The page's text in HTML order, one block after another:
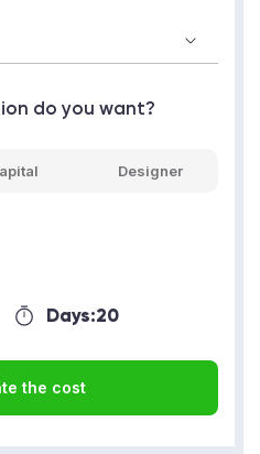
do you want?
Designer
Days:20
the cost